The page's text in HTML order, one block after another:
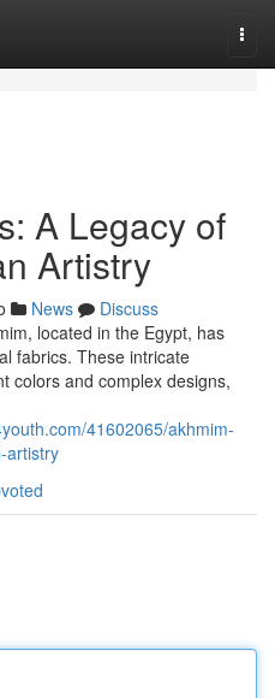
A Legacy of
Artistry
News
Discuss
located in the Egypt, has
fabrics. These intricate
colors and complex designs,
41602065/akhmim-
artistry